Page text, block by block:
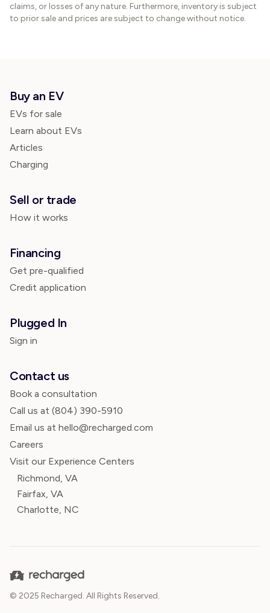
claims, or losses of any nature. Furthermore, inventory is subject
to prior sale and prices are subject to change without notice.
Buy an EV
EVs for sale
Learn about EVs
Articles
Charging
Sell or trade
How it works
Financing
Get pre-qualified
Credit application
Plugged In
Sign in
Contact us
Book a consultation
Call us at (804) 390-5910
Email us at hello@recharged.com
Careers
Visit our Experience Centers
Richmond, VA
Fairfax, VA
Charlotte, NC
© 2025 Recharged. All Rights Reserved.